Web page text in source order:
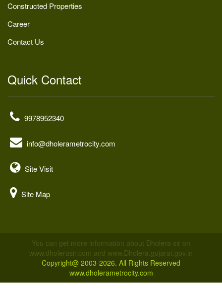
Constructed Properties
Career
Contact Us
Quick Contact
9978952340
info@dholerametrocity.com
Site Visit
Site Map
You can get more information about Dholera sir on
www.dholerasir.com and www.Dholera.gujarat.gov.in
Copyright@ 2003-2026. All Rights Reserved
www.dholerametrocity.com